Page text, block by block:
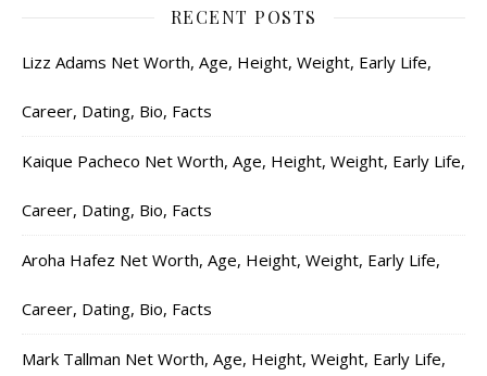
RECENT POSTS
Lizz Adams Net Worth, Age, Height, Weight, Early Life,
Career, Dating, Bio, Facts
Kaique Pacheco Net Worth, Age, Height, Weight, Early Life,
Career, Dating, Bio, Facts
Aroha Hafez Net Worth, Age, Height, Weight, Early Life,
Career, Dating, Bio, Facts
Mark Tallman Net Worth, Age, Height, Weight, Early Life,